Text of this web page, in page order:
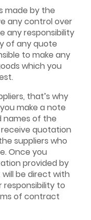
made by the
any control over
any responsibility
of any quote
to make any
which you
that’s why
make a note
of the
quotation
suppliers who
Once you
provided by
be direct with
responsibility to
of contract